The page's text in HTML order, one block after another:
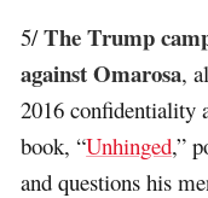
5/The Trump
against Omarosa,
2016 confidentiality
book, “Unhinged,”
and questions his